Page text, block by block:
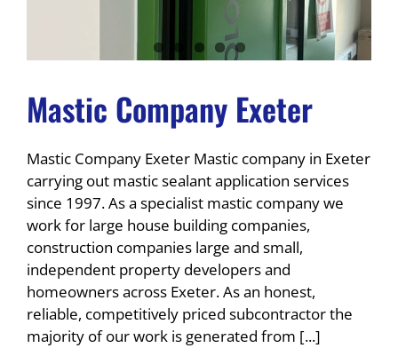
Mastic Company Exeter
Mastic Company Exeter Mastic company in Exeter
carrying out mastic sealant application services
since 1997. As a specialist mastic company we
work for large house building companies,
construction companies large and small,
independent property developers and
homeowners across Exeter. As an honest,
reliable, competitively priced subcontractor the
majority of our work is generated from [...]